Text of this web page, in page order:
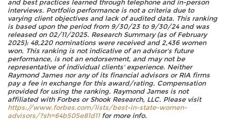
and best practices learned through telephone and in-person
interviews. Portfolio performance is not a criteria due to
varying client objectives and lack of audited data. This ranking
is based upon the period from 9/30/23 to 9/30/24 and was
released on 02/11/2025. Research Summary (as of February
2025): 48,220 nominations were received and 2,436 women
won. This ranking is not indicative of an advisor's future
performance, is not an endorsement, and may not be
representative of individual clients' experience. Neither
Raymond James nor any of its financial advisors or RIA firms
pay a fee in exchange for this award/rating. Compensation
provided for using the ranking. Raymond James is not
affiliated with Forbes or Shook Research, LLC. Please visit
https://www.forbes.com/lists/best-in-state-women-
advisors/?sh=64b505e81d11for more info.